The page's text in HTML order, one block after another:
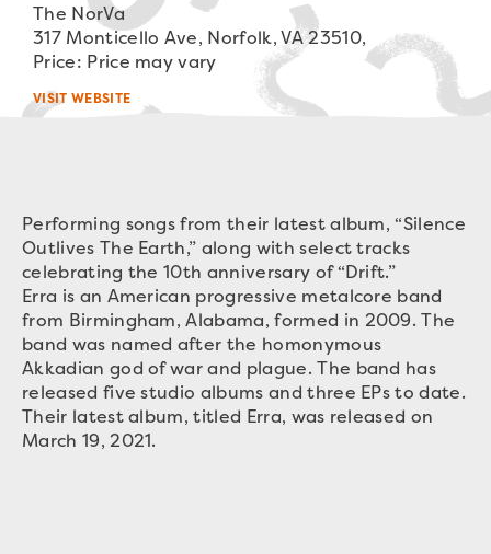
The NorVa
317 Monticello Ave, Norfolk, VA 23510,
Price: Price may vary
VISIT WEBSITE
Performing songs from their latest album, “Silence
Outlives The Earth,” along with select tracks
celebrating the 10th anniversary of “Drift.”
Erra is an American progressive metalcore band
from Birmingham, Alabama, formed in 2009. The
band was named after the homonymous
Akkadian god of war and plague. The band has
released five studio albums and three EPs to date.
Their latest album, titled Erra, was released on
March 19, 2021.